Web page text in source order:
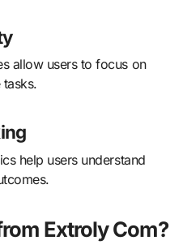
allow users to focus on
help users understand
Extroly Com?